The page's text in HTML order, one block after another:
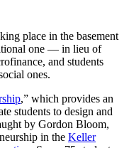
place in the basement
one — in lieu of
and students
ones.
,” which provides an
students to design and
by Gordon Bloom,
in the Keller